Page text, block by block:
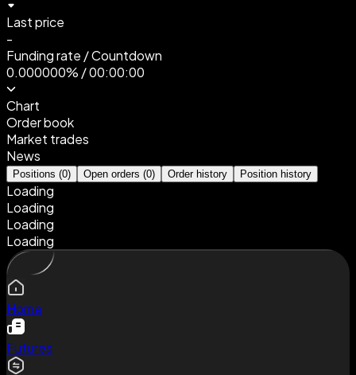
Last price
-
Funding rate /Countdown
0.000000% /00:00:00
Chart
Order book
Market trades
News
Positions (0) Open orders (0) Order history Position history
Loading
Loading
Loading
Loading
Home
Futures